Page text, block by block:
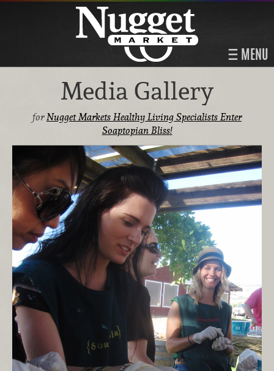
MENU
Media Gallery
forNugget Markets Healthy Living Specialists Enter
Soaptopian Bliss!